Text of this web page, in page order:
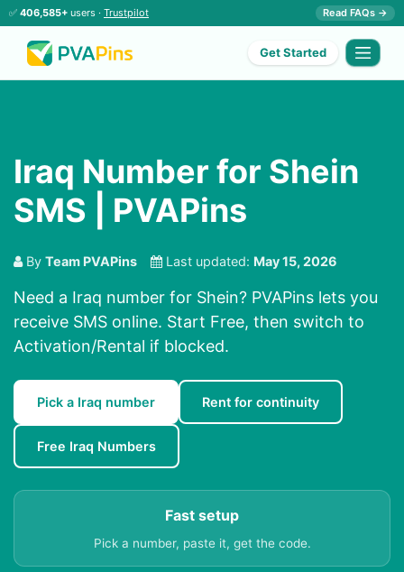
✅ 406,585+ users · Trustpilot Read FAQs →
Get Started
Iraq Number for Shein
SMS | PVAPins
By Team PVAPins Last updated: May 15, 2026
Need a Iraq number for Shein? PVAPins lets you
receive SMS online. Start Free, then switch to
Activation/Rental if blocked.
Pick a Iraq number Rent for continuity
Free Iraq Numbers
Fast setup
Pick a number, paste it, get the code.